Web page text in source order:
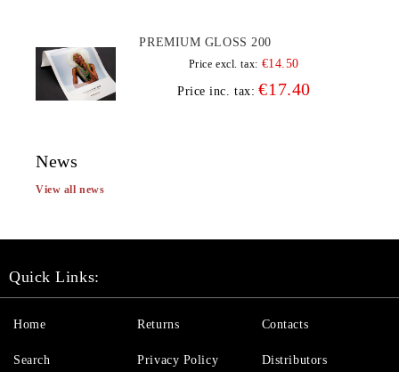
PREMIUM GLOSS 200
Price excl. tax: €14.50
Price inc. tax: €17.40
News
View all news
Quick Links:
Home
Search
Returns
Privacy Policy
Contacts
Distributors